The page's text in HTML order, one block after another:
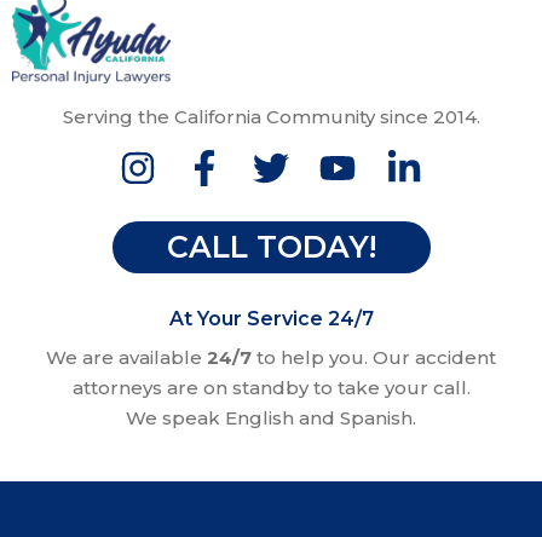
Serving the California Community since 2014.
CALL TODAY!
At Your Service 24/7
We are available 24/7 to help you. Our accident
attorneys are on standby to take your call.
We speak English and Spanish.